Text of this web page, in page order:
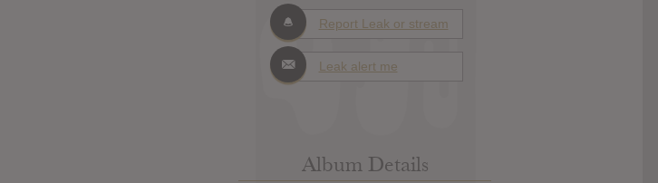
Report Leak or stream
Leak alert me
Album Details